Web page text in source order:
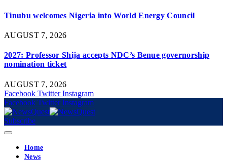
Tinubu welcomes Nigeria into World Energy Council
AUGUST 7, 2026
2027: Professor Shija accepts NDC’s Benue governorship
nomination ticket
AUGUST 7, 2026
Facebook Twitter Instagram
Facebook Twitter Instagram
Subscribe
Home
News